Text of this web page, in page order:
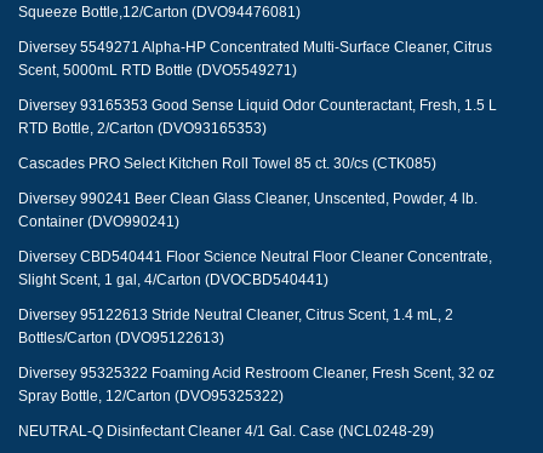
Squeeze Bottle,12/Carton (DVO94476081)
Diversey 5549271 Alpha-HP Concentrated Multi-Surface Cleaner, Citrus
Scent, 5000mL RTD Bottle (DVO5549271)
Diversey 93165353 Good Sense Liquid Odor Counteractant, Fresh, 1.5 L
RTD Bottle, 2/Carton (DVO93165353)
Cascades PRO Select Kitchen Roll Towel 85 ct. 30/cs (CTK085)
Diversey 990241 Beer Clean Glass Cleaner, Unscented, Powder, 4 lb.
Container (DVO990241)
Diversey CBD540441 Floor Science Neutral Floor Cleaner Concentrate,
Slight Scent, 1 gal, 4/Carton (DVOCBD540441)
Diversey 95122613 Stride Neutral Cleaner, Citrus Scent, 1.4 mL, 2
Bottles/Carton (DVO95122613)
Diversey 95325322 Foaming Acid Restroom Cleaner, Fresh Scent, 32 oz
Spray Bottle, 12/Carton (DVO95325322)
NEUTRAL-Q Disinfectant Cleaner 4/1 Gal. Case (NCL0248-29)